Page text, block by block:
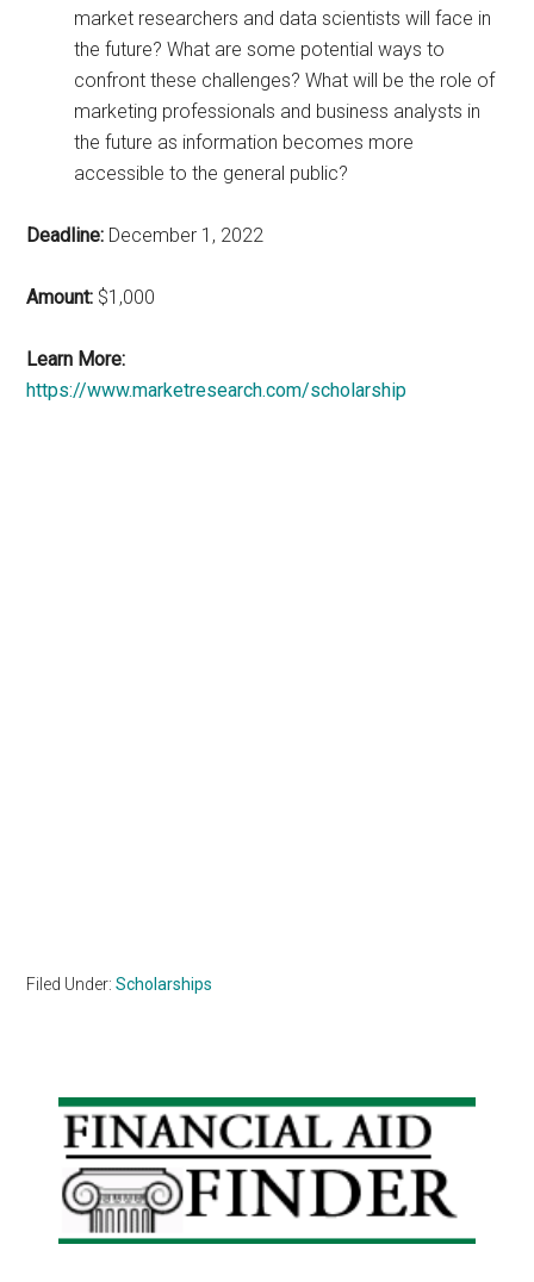
market researchers and data scientists will face in
the future? What are some potential ways to
confront these challenges? What will be the role of
marketing professionals and business analysts in
the future as information becomes more
accessible to the general public?
Deadline: December 1, 2022
Amount: $1,000
Learn More:
https://www.marketresearch.com/scholarship
Filed Under:Scholarships
Primary
Sidebar